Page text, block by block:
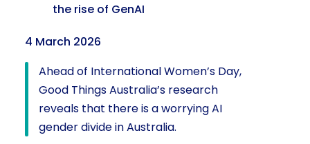
the rise of GenAI
4 March 2026
Ahead of International Women’s Day,
Good Things Australia’s research
reveals that there is a worrying AI
gender divide in Australia.